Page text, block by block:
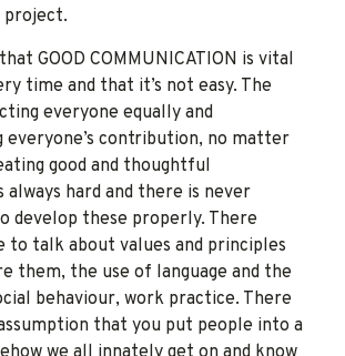
GOOD COMMUNICATION is vital
time and that it’s not easy. The
everyone equally and
everyone’s contribution, no matter
good and thoughtful
always hard and there is never
develop these properly. There
to talk about values and principles
them, the use of language and the
behaviour, work practice. There
that you put people into a